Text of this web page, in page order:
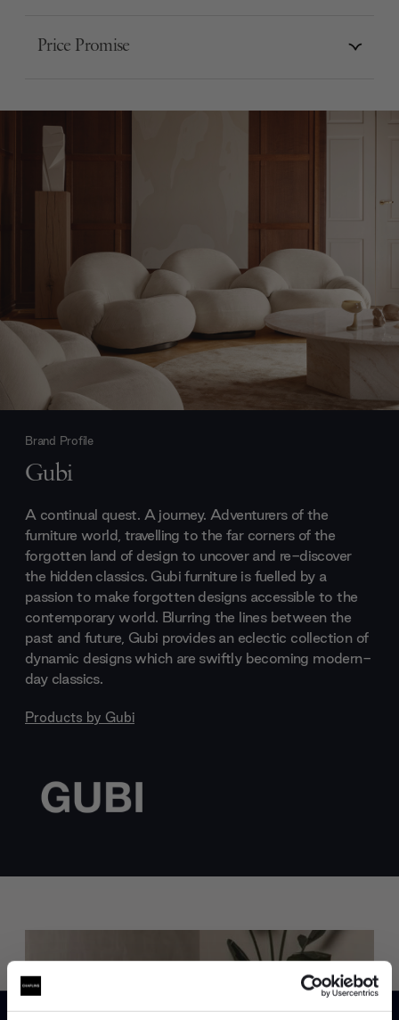
Price Promise
Brand Profile
Gubi
A continual quest. A journey. Adventurers of the
furniture world, travelling to the far corners of the
forgotten land of design to uncover and re-discover
the hidden classics. Gubi furniture is fuelled by a
passion to make forgotten designs accessible to the
contemporary world. Blurring the lines between the
past and future, Gubi provides an eclectic collection of
dynamic designs which are swiftly becoming modern-
day classics.
Products by Gubi